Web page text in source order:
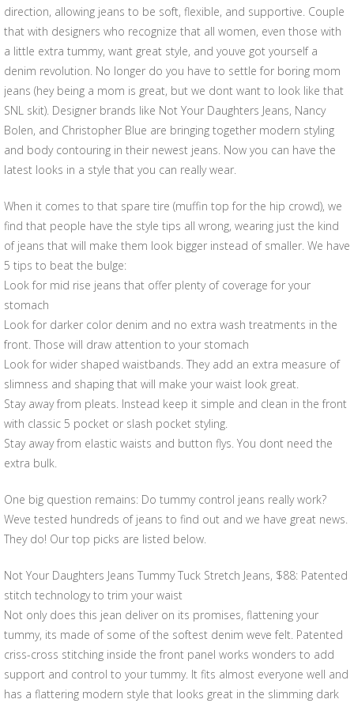
direction, allowing jeans to be soft, flexible, and supportive. Couple
that with designers who recognize that all women, even those with
a little extra tummy, want great style, and youve got yourself a
denim revolution. No longer do you have to settle for boring mom
jeans (hey being a mom is great, but we dont want to look like that
SNL skit). Designer brands like Not Your Daughters Jeans, Nancy
Bolen, and Christopher Blue are bringing together modern styling
and body contouring in their newest jeans. Now you can have the
latest looks in a style that you can really wear.
When it comes to that spare tire (muffin top for the hip crowd), we
find that people have the style tips all wrong, wearing just the kind
of jeans that will make them look bigger instead of smaller. We have
5 tips to beat the bulge:
Look for mid rise jeans that offer plenty of coverage for your
stomach
Look for darker color denim and no extra wash treatments in the
front. Those will draw attention to your stomach
Look for wider shaped waistbands. They add an extra measure of
slimness and shaping that will make your waist look great.
Stay away from pleats. Instead keep it simple and clean in the front
with classic 5 pocket or slash pocket styling.
Stay away from elastic waists and button flys. You dont need the
extra bulk.
One big question remains: Do tummy control jeans really work?
Weve tested hundreds of jeans to find out and we have great news.
They do! Our top picks are listed below.
Not Your Daughters Jeans Tummy Tuck Stretch Jeans, $88: Patented
stitch technology to trim your waist
Not only does this jean deliver on its promises, flattening your
tummy, its made of some of the softest denim weve felt. Patented
criss-cross stitching inside the front panel works wonders to add
support and control to your tummy. It fits almost everyone well and
has a flattering modern style that looks great in the slimming dark